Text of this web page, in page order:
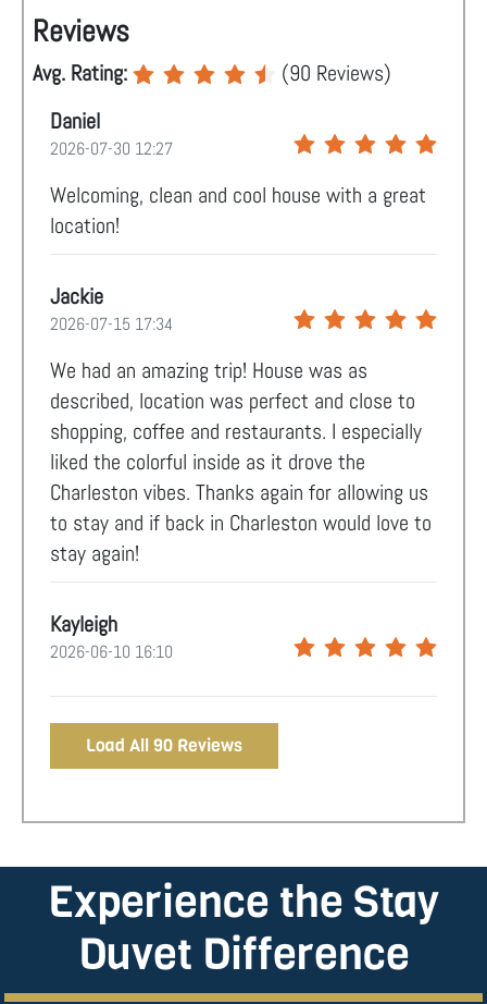
Reviews
Avg. Rating: (90 Reviews)
Daniel
2026-07-30 12:27
Welcoming, clean and cool house with a great
location!
Jackie
2026-07-15 17:34
We had an amazing trip! House was as
described, location was perfect and close to
shopping, coffee and restaurants. I especially
liked the colorful inside as it drove the
Charleston vibes. Thanks again for allowing us
to stay and if back in Charleston would love to
stay again!
Kayleigh
2026-06-10 16:10
Load All 90 Reviews
Experience the Stay
Duvet Difference